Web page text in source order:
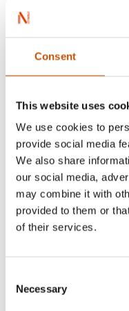
Consent
This website uses
We use cookies to
provide social media
We also share
our social media,
may combine it with
provided to them or
of their services.
Selection
Necessary
Atle Holtan
Hans Jørgen
Norwegian
He has made